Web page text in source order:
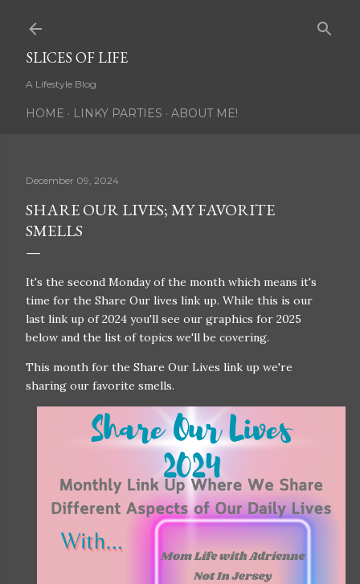
SLICES OF LIFE
A Lifestyle Blog
HOME LINKY PARTIES ABOUT ME!
December 09, 2024
SHARE OUR LIVES; MY FAVORITE
SMELLS
It's the second Monday of the month which means it's
time for the Share Our lives link up. While this is our
last link up of 2024 you'll see our graphics for 2025
below and the list of topics we'll be covering.
This month for the Share Our Lives link up we're
sharing our favorite smells.